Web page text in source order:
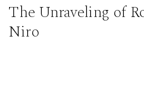
The Unraveling of
Niro